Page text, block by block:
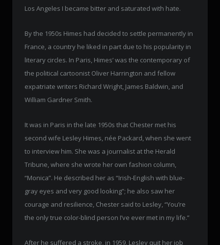
Los Angeles I became bitter and saturated with hate.
By the 1950s Himes had decided to settle permanently in
France, a country he liked in part due to his popularity in
literary circles. In Paris, Himes’ was the contemporary of
the political cartoonist Oliver Harrington and fellow
expatriate writers Richard Wright, James Baldwin, and
William Gardner Smith.
It was in Paris in the late 1950s that Chester met his
second wife Lesley Himes, née Packard, when she went
to interview him. She was a journalist at the Herald
Tribune, where she wrote her own fashion column,
“Monica”. He described her as “Irish-English with blue-
gray eyes and very good looking”; he also saw her
courage and resilience, Chester said to Lesley, “You’re
the only true color-blind person I’ve ever met in my life.”
After he suffered a stroke, in 1959, Lesley quit her job